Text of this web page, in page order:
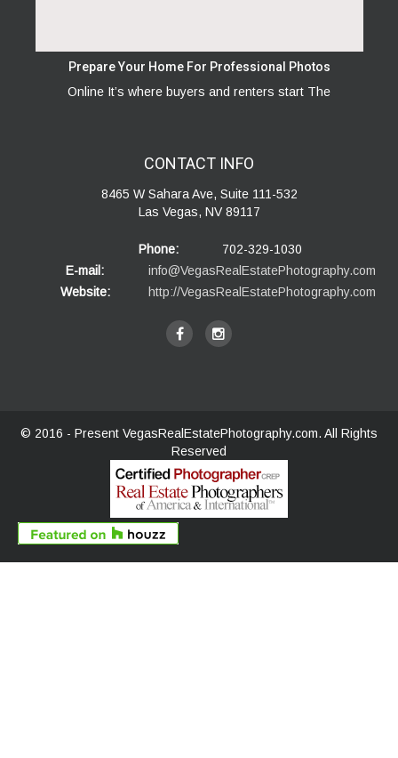
Prepare Your Home For Professional Photos
Online It’s where buyers and renters start The
CONTACT INFO
8465 W Sahara Ave, Suite 111-532
Las Vegas, NV 89117
Phone:
702-329-1030
E-mail:
info@VegasRealEstatePhotography.com
Website:
http://VegasRealEstatePhotography.com
© 2016 - Present VegasRealEstatePhotography.com. All Rights
Reserved